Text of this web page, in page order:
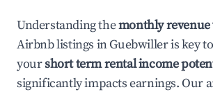
Understanding themonthly
Airbnb listings inGuebwilleris key
yourshort term rental income
significantly impacts earnings. Our